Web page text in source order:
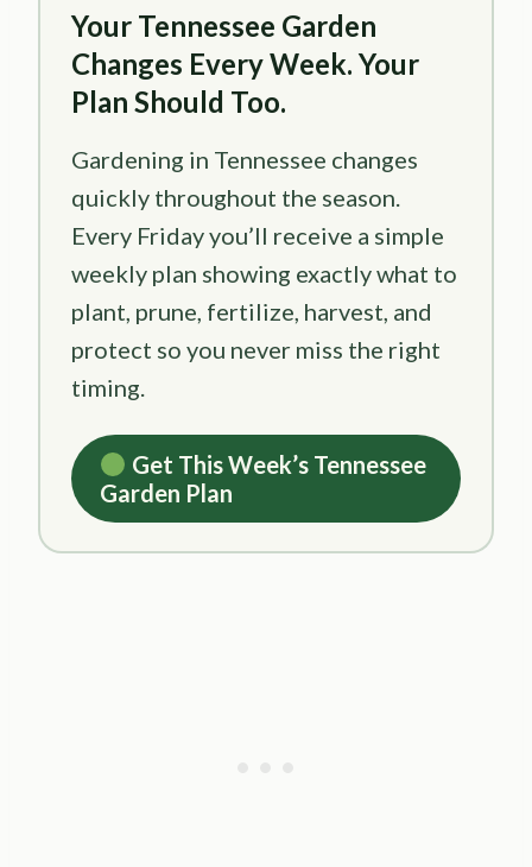
Your Tennessee Garden
Changes Every Week. Your
Plan Should Too.
Gardening in Tennessee changes
quickly throughout the season.
Every Friday you’ll receive a simple
weekly plan showing exactly what to
plant, prune, fertilize, harvest, and
protect so you never miss the right
timing.
Get This Week’s Tennessee
Garden Plan